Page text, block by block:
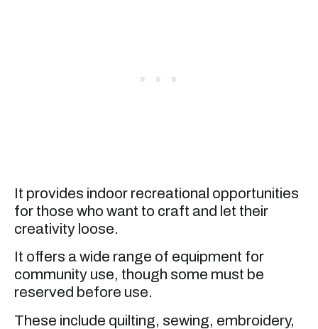
It provides indoor recreational opportunities
for those who want to craft and let their
creativity loose.
It offers a wide range of equipment for
community use, though some must be
reserved before use.
These include quilting, sewing, embroidery,